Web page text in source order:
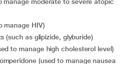
manage HIV)
(such as glipizide, glyburide)
to manage high cholesterol level)